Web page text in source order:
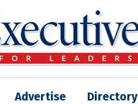
Advertise Directory